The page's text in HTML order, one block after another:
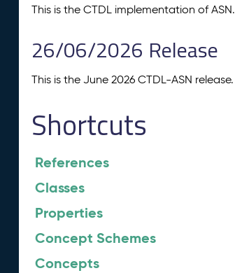
This is the CTDL implementation of ASN.
26/06/2026 Release
This is the June 2026 CTDL-ASN release.
Shortcuts
References
Classes
Properties
Concept Schemes
Concepts